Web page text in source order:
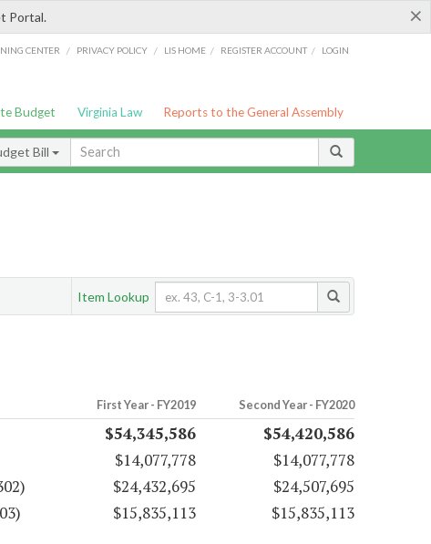
×
Portal.
CENTER / PRIVACY POLICY / LIS HOME / REGISTER ACCOUNT / LOGIN
Budget Virginia Law Reports to the General Assembly
Bill
Item Lookup
First Year - FY2019 Second Year - FY2020
$54,345,586
$54,420,586
$14,077,778
$14,077,778
$24,432,695
$24,507,695
$15,835,113
$15,835,113